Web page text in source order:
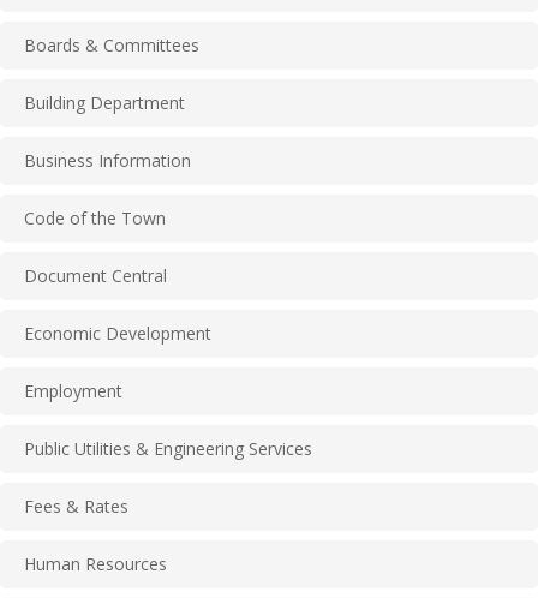
Boards & Committees
Building Department
Business Information
Code of the Town
Document Central
Economic Development
Employment
Public Utilities & Engineering Services
Fees & Rates
Human Resources